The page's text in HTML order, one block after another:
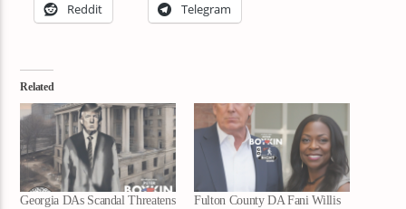
Reddit Telegram
Related
Georgia DAs Scandal Threatens
Fulton County DA Fani Willis